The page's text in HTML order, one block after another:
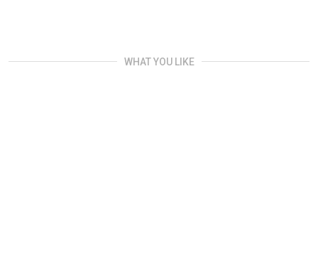
WHAT YOU LIKE